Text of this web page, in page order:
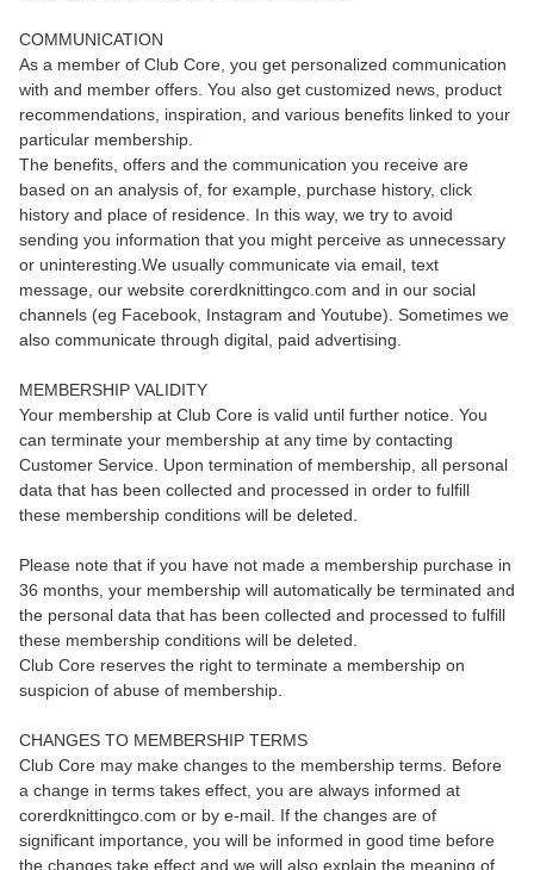
COMMUNICATION
As a member of Club Core, you get personalized communication
with and member offers. You also get customized news, product
recommendations, inspiration, and various benefits linked to your
particular membership.
The benefits, offers and the communication you receive are
based on an analysis of, for example, purchase history, click
history and place of residence. In this way, we try to avoid
sending you information that you might perceive as unnecessary
or uninteresting.We usually communicate via email, text
message, our website corerdknittingco.com and in our social
channels (eg Facebook, Instagram and Youtube). Sometimes we
also communicate through digital, paid advertising.
MEMBERSHIP VALIDITY
Your membership at Club Core is valid until further notice. You
can terminate your membership at any time by contacting
Customer Service. Upon termination of membership, all personal
data that has been collected and processed in order to fulfill
these membership conditions will be deleted.
Please note that if you have not made a membership purchase in
36 months, your membership will automatically be terminated and
the personal data that has been collected and processed to fulfill
these membership conditions will be deleted.
Club Core reserves the right to terminate a membership on
suspicion of abuse of membership.
CHANGES TO MEMBERSHIP TERMS
Club Core may make changes to the membership terms. Before
a change in terms takes effect, you are always informed at
corerdknittingco.com or by e-mail. If the changes are of
significant importance, you will be informed in good time before
the changes take effect and we will also explain the meaning of